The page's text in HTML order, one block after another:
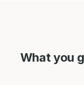
What you